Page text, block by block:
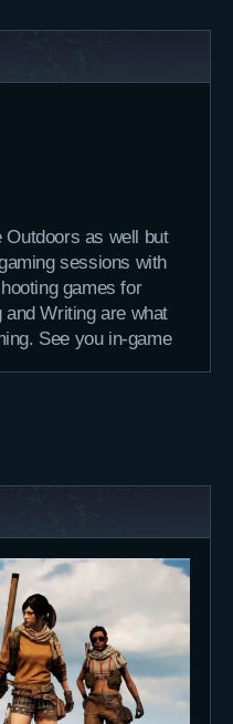
Outdoors as well but
sessions with
games for
and Writing are what
See you in-game